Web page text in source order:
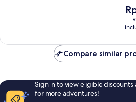
reviews
The
price
is
Compare similar
Sign in to view eligible
for more adventures!